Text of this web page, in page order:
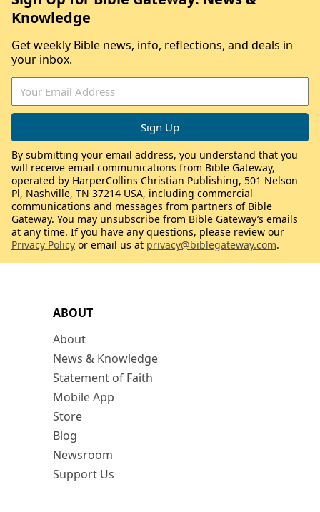
ABOUT
About
News & Knowledge
Statement of Faith
Mobile App
Store
Blog
Newsroom
Support Us
Knowledge
Get weekly Bible news, info, reflections, and deals in
your inbox.
By submitting your email address, you understand that you
will receive email communications from Bible Gateway,
operated by HarperCollins Christian Publishing, 501 Nelson
Pl, Nashville, TN 37214 USA, including commercial
communications and messages from partners of Bible
Gateway. You may unsubscribe from Bible Gateway’s emails
at any time. If you have any questions, please review our
Privacy Policy or email us at privacy@biblegateway.com.